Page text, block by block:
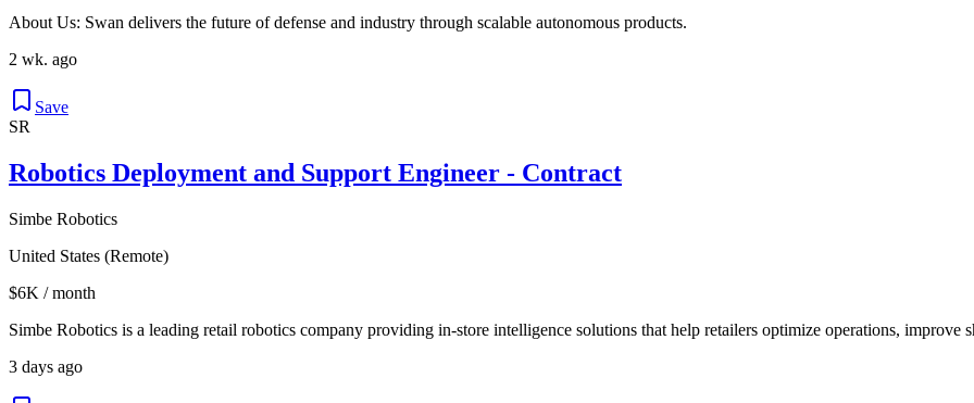
About Us: Swan delivers the future of defense and industry through scalable autonomous products.
2 wk. ago
Save
SR
Robotics Deployment and Support Engineer - Contract
Simbe Robotics
United States (Remote)
$6K / month
Simbe Robotics is a leading retail robotics company providing in-store intelligence solutions that help retailers optimize operations, improve
3 days ago